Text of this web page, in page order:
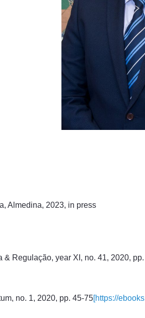
Almedina, 2023, in press
Regulação, year XI, no. 41, 2020,
no. 1, 2020, pp. 45-75[https://